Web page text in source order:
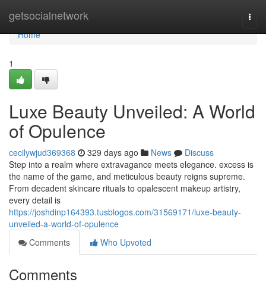
getsocialnetwork
Home
Home
1
Luxe Beauty Unveiled: A World
of Opulence
cecilywjud369368 329 days ago News
Discuss
Step into a realm where extravagance meets elegance. excess is
the name of the game, and meticulous beauty reigns supreme.
From decadent skincare rituals to opalescent makeup artistry,
every detail is
https://joshdinp164393.tusblogos.com/31569171/luxe-beauty-
unveiled-a-world-of-opulence
Comments
Who Upvoted
Comments